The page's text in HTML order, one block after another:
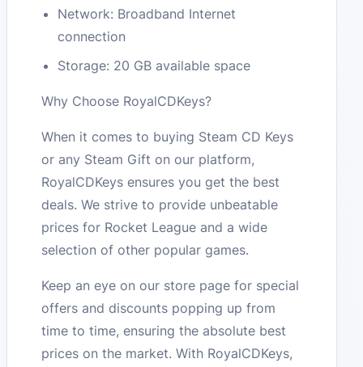
Network: Broadband Internet
connection
Storage: 20 GB available space
Why Choose RoyalCDKeys?
When it comes to buying Steam CD Keys
or any Steam Gift on our platform,
RoyalCDKeys ensures you get the best
deals. We strive to provide unbeatable
prices for Rocket League and a wide
selection of other popular games.
Keep an eye on our store page for special
offers and discounts popping up from
time to time, ensuring the absolute best
prices on the market. With RoyalCDKeys,